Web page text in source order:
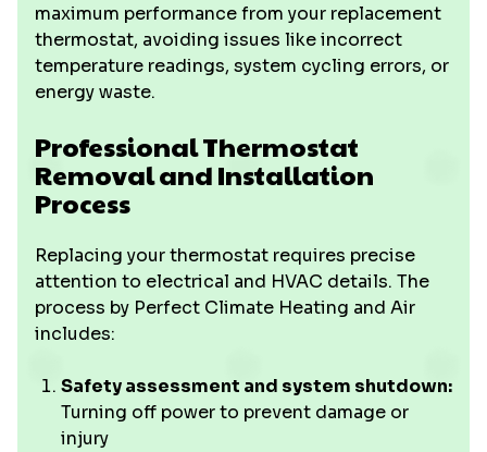
maximum performance from your replacement
thermostat, avoiding issues like incorrect
temperature readings, system cycling errors, or
energy waste.
Professional Thermostat
Removal and Installation
Process
Replacing your thermostat requires precise
attention to electrical and HVAC details. The
process by Perfect Climate Heating and Air
includes:
Safety assessment and system shutdown:
Turning off power to prevent damage or
injury